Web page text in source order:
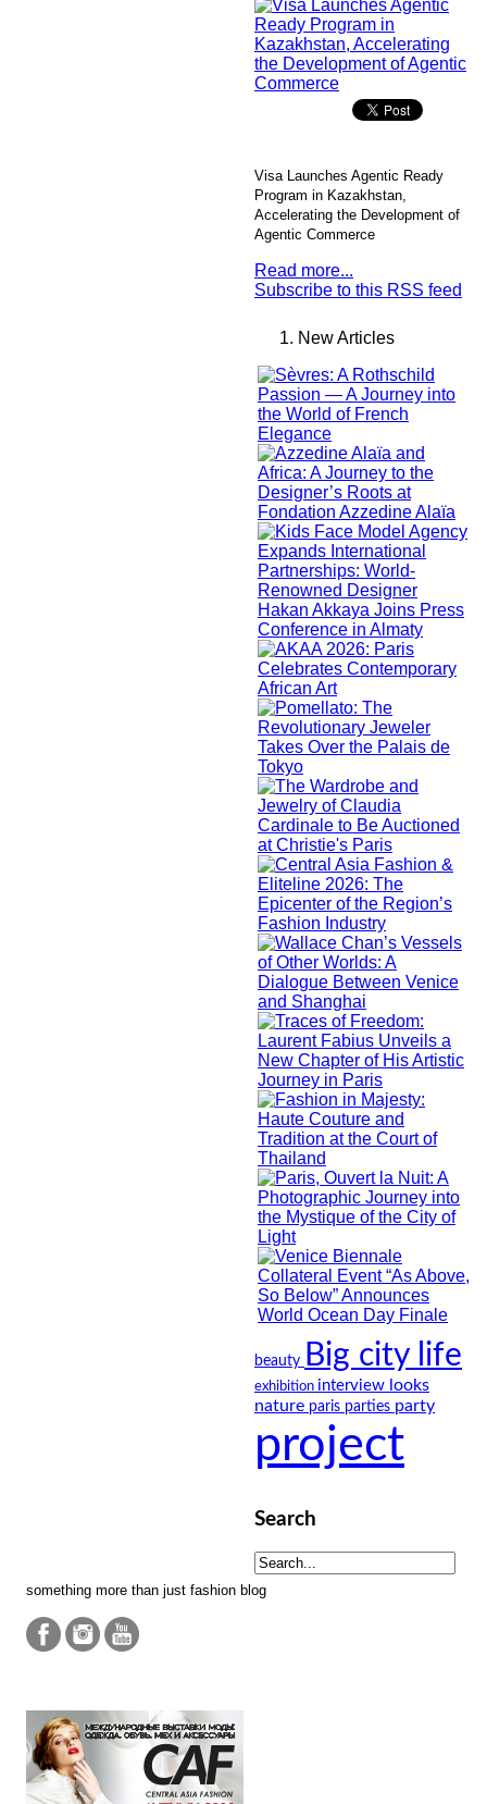
Visa Launches Agentic Ready
Program in Kazakhstan,
Accelerating the Development of
Agentic Commerce
Read more...
Subscribe to this RSS feed
New Articles
beauty Big city life
exhibition interview looks
nature paris parties party
project
Search
something more than just fashion blog